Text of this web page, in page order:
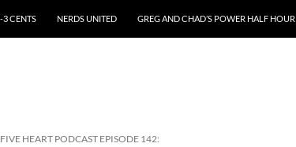
3 CENTS
NERDS UNITED GREG AND CHAD’S POWER HALF HOUR
FIVE HEART PODCAST EPISODE 142: